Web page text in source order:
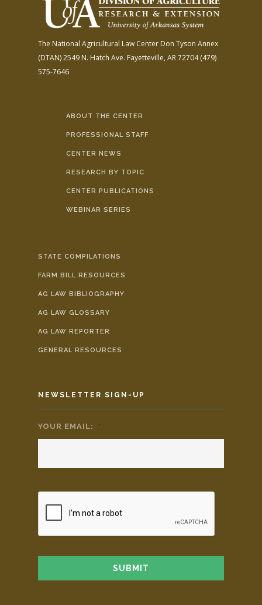
The National Agricultural Law Center Don Tyson Annex
(DTAN)2549 N. Hatch Ave. Fayetteville, AR 72704(479)
575-7646
ABOUT THE CENTER
PROFESSIONAL STAFF
CENTER NEWS
RESEARCH BY TOPIC
CENTER PUBLICATIONS
WEBINAR SERIES
STATE COMPILATIONS
FARM BILL RESOURCES
AG LAW BIBLIOGRAPHY
AG LAW GLOSSARY
AG LAW REPORTER
GENERAL RESOURCES
NEWSLETTER SIGN-UP
YOUR EMAIL: *